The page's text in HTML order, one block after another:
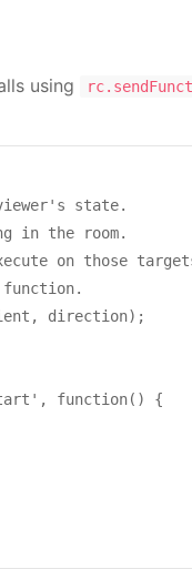
using
state.
in the room.
on those
direction);
function() {